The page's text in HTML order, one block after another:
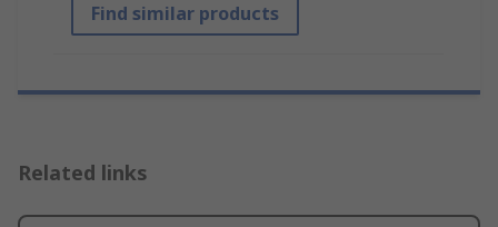
Find similar products
Related links